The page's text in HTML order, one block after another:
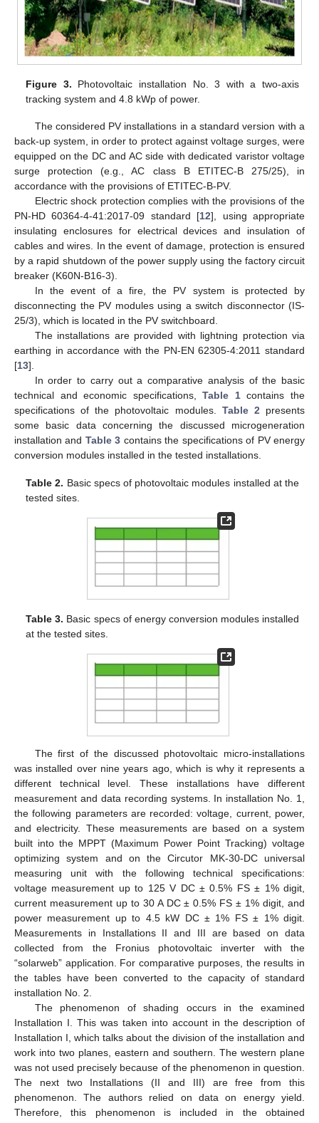
Figure 3. Photovoltaic installation No. 3 with a two-axis
tracking system and 4.8 kWp of power.
The considered PV installations in a standard version with a
back-up system, in order to protect against voltage surges, were
equipped on the DC and AC side with dedicated varistor voltage
surge protection (e.g., AC class B ETITEC-B 275/25), in
accordance with the provisions of ETITEC-B-PV.
Electric shock protection complies with the provisions of the
PN-HD 60364-4-41:2017-09 standard [12], using appropriate
insulating enclosures for electrical devices and insulation of
cables and wires. In the event of damage, protection is ensured
by a rapid shutdown of the power supply using the factory circuit
breaker (K60N-B16-3).
In the event of a fire, the PV system is protected by
disconnecting the PV modules using a switch disconnector (IS-
25/3), which is located in the PV switchboard.
The installations are provided with lightning protection via
earthing in accordance with the PN-EN 62305-4:2011 standard
[13].
In order to carry out a comparative analysis of the basic
technical and economic specifications,Table 1contains the
specifications of the photovoltaic modules. Table 2presents
some basic data concerning the discussed microgeneration
installation and Table 3 contains the specifications of PV energy
conversion modules installed in the tested installations.
Table 2. Basic specs of photovoltaic modules installed at the
tested sites.
Table 3. Basic specs of energy conversion modules installed
at the tested sites.
The first of the discussed photovoltaic micro-installations
was installed over nine years ago, which is why it represents a
different technical level. These installations have different
measurement and data recording systems. In installation No. 1,
the following parameters are recorded: voltage, current, power,
and electricity. These measurements are based on a system
built into the MPPT (Maximum Power Point Tracking) voltage
optimizing system and on the Circutor MK-30-DC universal
measuring unit with the following technical specifications:
voltage measurement up to 125 V DC ± 0.5% FS ± 1% digit,
current measurement up to 30 A DC ± 0.5% FS ± 1% digit, and
power measurement up to 4.5 kW DC ± 1% FS ± 1% digit.
Measurements in Installations II and III are based on data
collected from the Fronius photovoltaic inverter with the
“solarweb” application. For comparative purposes, the results in
the tables have been converted to the capacity of standard
installation No. 2.
The phenomenon of shading occurs in the examined
Installation I. This was taken into account in the description of
Installation I, which talks about the division of the installation and
work into two planes, eastern and southern. The western plane
was not used precisely because of the phenomenon in question.
The next two Installations (II and III) are free from this
phenomenon. The authors relied on data on energy yield.
Therefore, this phenomenon is included in the obtained